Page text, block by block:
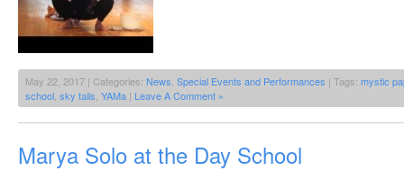
May 22, 2017 | Categories: News Special Events and Performances | Tags: mystic
school sky tails YAMa | Leave A Comment »
Marya Solo at the Day School